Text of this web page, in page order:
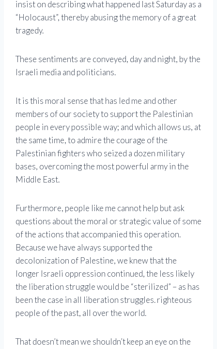
insist on describing what happened last Saturday as a
“Holocaust”, thereby abusing the memory of a great
tragedy.
These sentiments are conveyed, day and night, by the
Israeli media and politicians.
It is this moral sense that has led me and other
members of our society to support the Palestinian
people in every possible way; and which allows us, at
the same time, to admire the courage of the
Palestinian fighters who seized a dozen military
bases, overcoming the most powerful army in the
Middle East.
Furthermore, people like me cannot help but ask
questions about the moral or strategic value of some
of the actions that accompanied this operation.
Because we have always supported the
decolonization of Palestine, we knew that the
longer Israeli oppression continued, the less likely
the liberation struggle would be “sterilized” – as has
been the case in all liberation struggles. righteous
people of the past, all over the world.
That doesn’t mean we shouldn’t keep an eye on the